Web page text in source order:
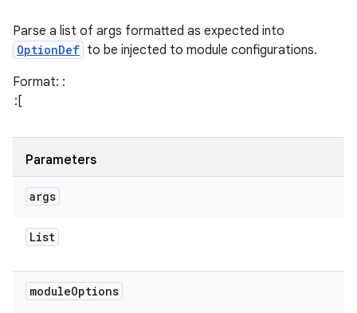
Parse a list of args formatted as expected into
OptionDef to be injected to module configurations.
Format: :
Parameters
args
List
moduleOptions